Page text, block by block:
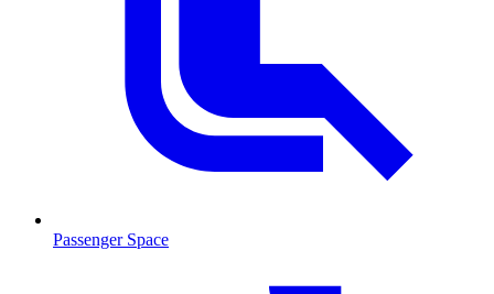
Passenger Space